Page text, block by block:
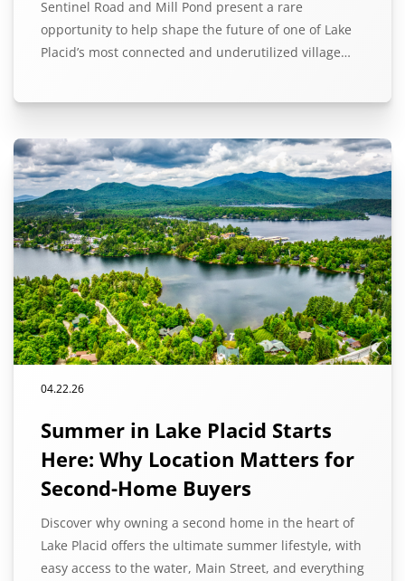
Sentinel Road and Mill Pond present a rare
opportunity to help shape the future of one of Lake
Placid’s most connected and underutilized village…
04.22.26
Summer in Lake Placid Starts
Here: Why Location Matters for
Second-Home Buyers
Discover why owning a second home in the heart of
Lake Placid offers the ultimate summer lifestyle, with
easy access to the water, Main Street, and everything